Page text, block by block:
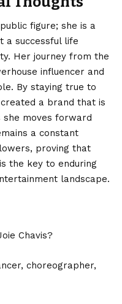
figure; she is a
a successful life
Her journey from the
influencer and
By staying true to
a brand that is
she moves forward
a constant
proving that
the key to enduring
landscape.
Chavis?
choreographer,